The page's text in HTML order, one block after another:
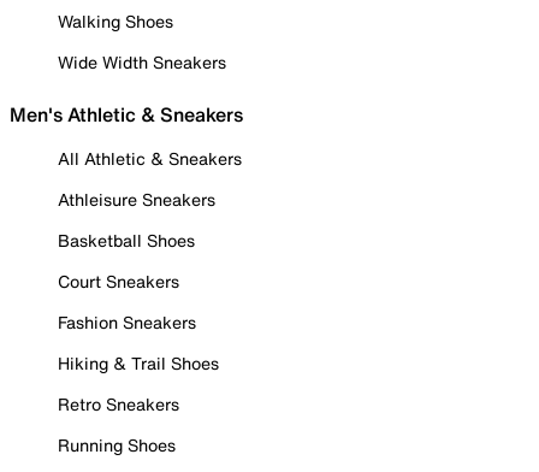
Walking Shoes
Wide Width Sneakers
Men's Athletic & Sneakers
All Athletic & Sneakers
Athleisure Sneakers
Basketball Shoes
Court Sneakers
Fashion Sneakers
Hiking & Trail Shoes
Retro Sneakers
Running Shoes